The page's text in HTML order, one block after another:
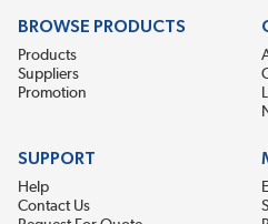
BROWSE PRODUCTS
Products
Suppliers
Promotion
SUPPORT
Help
Contact Us